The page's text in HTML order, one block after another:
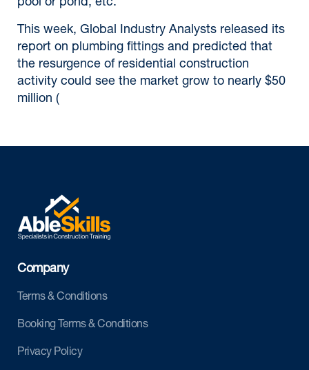
pool or pond, etc."
This week, Global Industry Analysts released its
report on plumbing fittings and predicted that
the resurgence of residential construction
activity could see the market grow to nearly $50
million (
Company
Terms & Conditions
Booking Terms & Conditions
Privacy Policy